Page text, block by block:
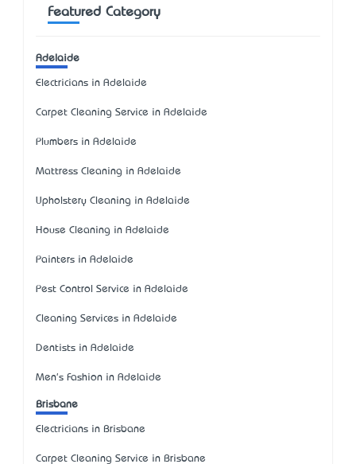
Featured Category
Adelaide
Electricians in Adelaide
Carpet Cleaning Service in Adelaide
Plumbers in Adelaide
Mattress Cleaning in Adelaide
Upholstery Cleaning in Adelaide
House Cleaning in Adelaide
Painters in Adelaide
Pest Control Service in Adelaide
Cleaning Services in Adelaide
Dentists in Adelaide
Men's Fashion in Adelaide
Brisbane
Electricians in Brisbane
Carpet Cleaning Service in Brisbane